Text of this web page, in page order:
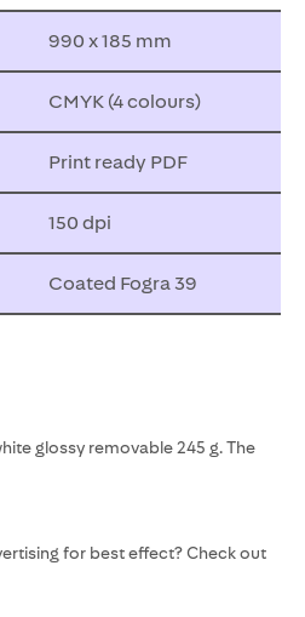
990 x 185 mm
CMYK (4 colours)
Print ready PDF
150 dpi
Coated Fogra 39
glossy removable 245 g. The
for best effect? Check out